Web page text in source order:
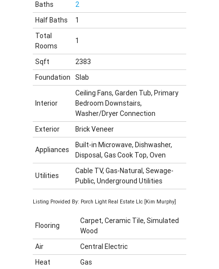
Baths
2
Half Baths
1
Total
Rooms
1
Sqft
2383
Foundation
Slab
Interior
Ceiling Fans, Garden Tub, Primary
Bedroom Downstairs,
Washer/Dryer Connection
Exterior
Brick Veneer
Appliances
Built-in Microwave, Dishwasher,
Disposal, Gas Cook Top, Oven
Utilities
Cable TV, Gas-Natural, Sewage-
Public, Underground Utilities
Listing Provided By: Porch Light Real Estate Llc [Kim Murphy]
Flooring
Carpet, Ceramic Tile, Simulated
Wood
Air
Central Electric
Heat
Gas